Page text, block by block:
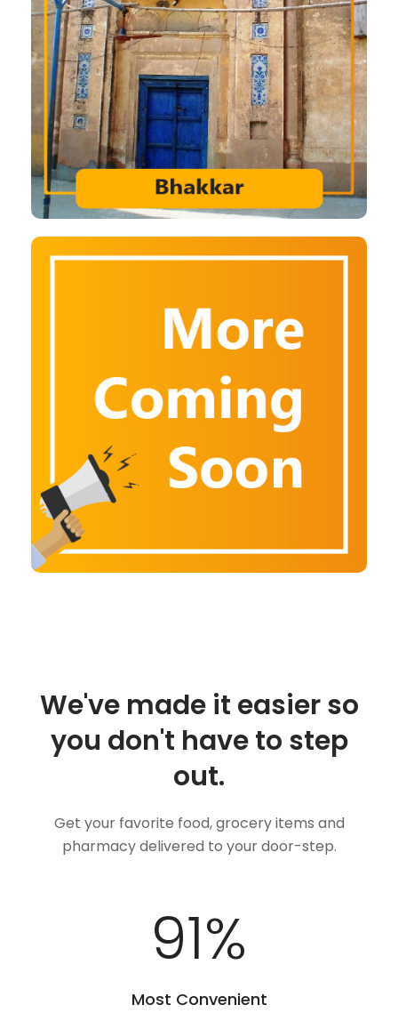
We've made it easier so
you don't have to step
out.
Get your favorite food, grocery items and
pharmacy delivered to your door-step.
100%
Most Convenient